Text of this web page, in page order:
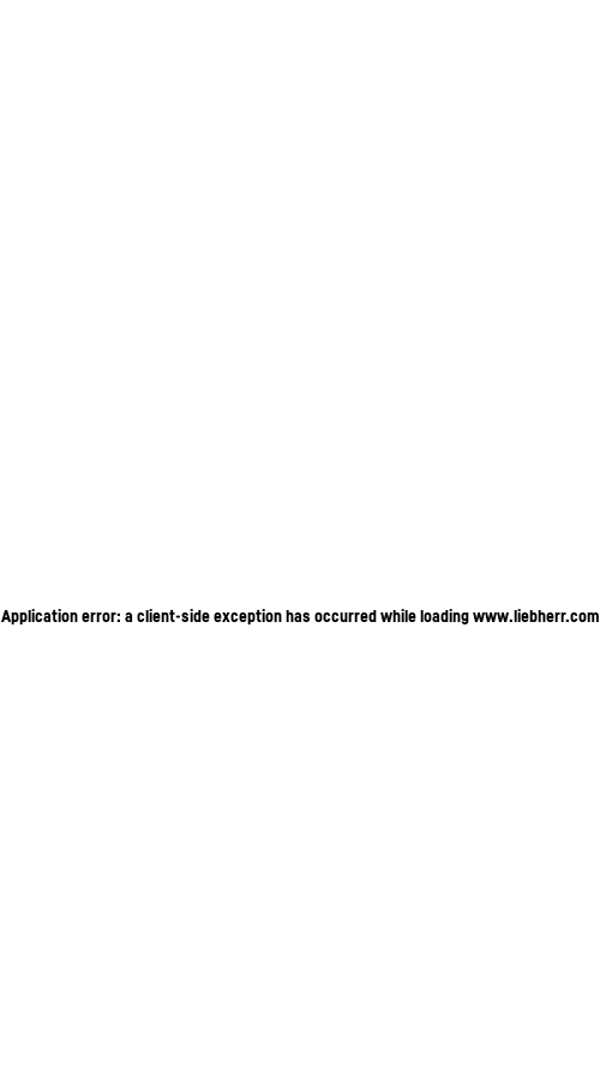
Application error: a client-side exception has occurred while loadingwww.liebherr.com